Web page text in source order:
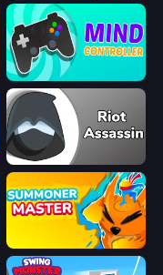
Mind Controller
Riot Assassin
Summoner Master